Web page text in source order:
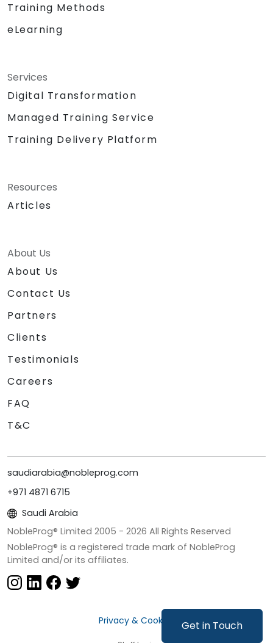
Get in Touch
Training Methods
eLearning
Services
Digital Transformation
Managed Training Service
Training Delivery Platform
Resources
Articles
About Us
About Us
Contact Us
Partners
Clients
Testimonials
Careers
FAQ
T&C
saudiarabia@nobleprog.com
+971 4871 6715
Saudi Arabia
NobleProg® Limited 2005 - 2026 All Rights Reserved
NobleProg® is a registered trade mark of NobleProg
Limited and/or its affiliates.
Privacy & Cookies